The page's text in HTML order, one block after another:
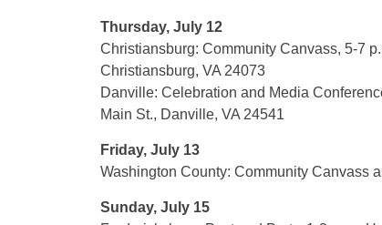
Thursday, July 12
Christiansburg: Community Canvass, 5-7
Christiansburg, VA 24073
Danville: Celebration and Media
Main St., Danville, VA 24541
Friday, July 13
Washington County: Community Canvass
Sunday, July 15